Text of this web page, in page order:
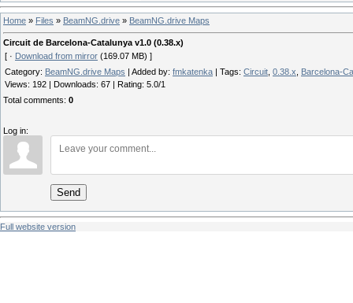
Home » Files » BeamNG.drive » BeamNG.drive Maps
Circuit de Barcelona-Catalunya v1.0 (0.38.x)
[ · Download from mirror (169.07 MB) ]
Category: BeamNG.drive Maps Added by: fmkatenka Tags: Circuit 0.38.x
Barcelona-
Views: 192 Downloads: 67 Rating: 5.0/1
Total comments: 0
Log in:
Send
Full website version